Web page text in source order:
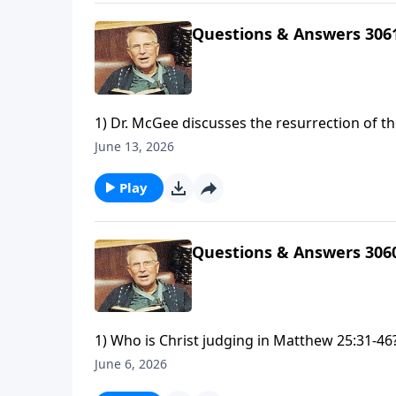
Questions & Answers
1) Dr. McGee discusses the resurrection of
Levites spared from punishment in Exodus
considered sinners?
June 13, 2026
Play
Questions & Answers
1) Who is Christ judging in Matthew 25:31-
today?3) Why does it seem like you identify
June 6, 2026